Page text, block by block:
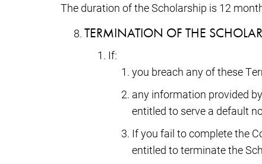
The duration of the Scholarship is 12
TERMINATION OF THE
If:
you breach any of these
any information provided
entitled to serve a default
If you fail to complete the
entitled to terminate the